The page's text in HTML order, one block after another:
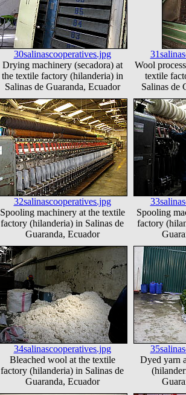
30salinascooperatives.jpg
Drying machinery (secadora) at
the textile factory (hilanderia) in
Salinas de Guaranda, Ecuador
Wool
textile
Salinas de
32salinascooperatives.jpg
Spooling machinery at the textile
factory (hilanderia) in Salinas de
Guaranda, Ecuador
Spooling
factory
34salinascooperatives.jpg
Bleached wool at the textile
factory (hilanderia) in Salinas de
Guaranda, Ecuador
Dyed yarn